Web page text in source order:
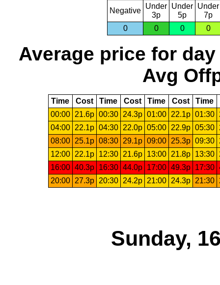
Negative
Under
3p
Under
5p
Under
7p
0
0 0 0
Average price for day
Avg
Time Cost Time Cost Time Cost Time
00:00
21.6p 00:30 24.3p 01:00 22.1p 01:30
04:00
22.1p 04:30 22.0p 05:00 22.9p 05:30
08:00
25.1p 08:30 29.1p 09:00 25.3p 09:30
12:00
22.1p 12:30 21.6p 13:00 21.8p 13:30
16:00 40.3p 16:30 44.0p 17:00 49.3p 17:30
20:00
27.3p 20:30 24.2p 21:00 24.3p 21:30
Sunday,